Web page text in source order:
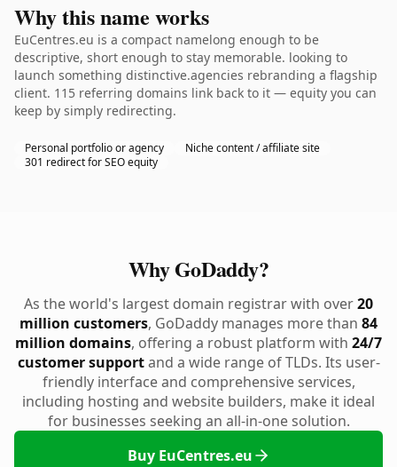
Why this name works
EuCentres.eu is a compact namelong enough to be
descriptive, short enough to stay memorable. looking to
launch something distinctive.agencies rebranding a flagship
client. 115 referring domains link back to it — equity you can
keep by simply redirecting.
Personal portfolio or agency
Niche content / affiliate site
301 redirect for SEO equity
Why GoDaddy?
As the world's largest domain registrar with over20
million customers, GoDaddy manages more than 84
million domains, offering a robust platform with 24/7
customer supportand a wide range of TLDs. Its user-
friendly interface and comprehensive services,
including hosting and website builders, make it ideal
for businesses seeking an all-in-one solution.
Buy EuCentres.eu